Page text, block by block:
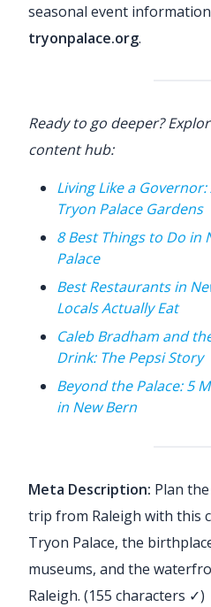
seasonal event
tryonpalace.org.
Ready to go deeper?
content hub:
Living Like a
Tryon Palace Gardens
8 Best Things to Do in
Palace
Best Restaurants in
Locals Actually Eat
Caleb Bradham and
Drink: The Pepsi Story
Beyond the Palace: 5
in New Bern
Meta Description: Plan
trip from Raleigh with this
Tryon Palace, the
museums, and the
Raleigh. (155 characters ✓)